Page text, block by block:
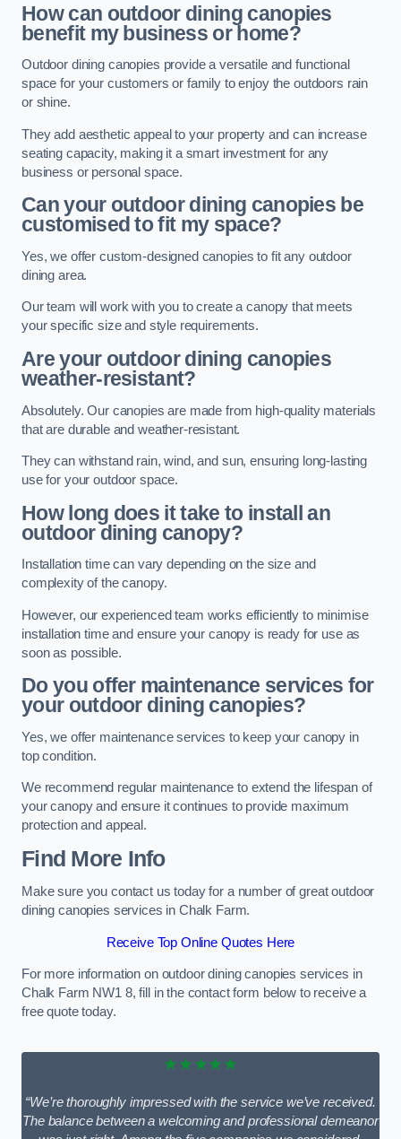
How can outdoor dining canopies
benefit my business or home?
Outdoor dining canopies provide a versatile and functional
space for your customers or family to enjoy the outdoors rain
or shine.
They add aesthetic appeal to your property and can increase
seating capacity, making it a smart investment for any
business or personal space.
Can your outdoor dining canopies be
customised to fit my space?
Yes, we offer custom-designed canopies to fit any outdoor
dining area.
Our team will work with you to create a canopy that meets
your specific size and style requirements.
Are your outdoor dining canopies
weather-resistant?
Absolutely. Our canopies are made from high-quality materials
that are durable and weather-resistant.
They can withstand rain, wind, and sun, ensuring long-lasting
use for your outdoor space.
How long does it take to install an
outdoor dining canopy?
Installation time can vary depending on the size and
complexity of the canopy.
However, our experienced team works efficiently to minimise
installation time and ensure your canopy is ready for use as
soon as possible.
Do you offer maintenance services for
your outdoor dining canopies?
Yes, we offer maintenance services to keep your canopy in
top condition.
We recommend regular maintenance to extend the lifespan of
your canopy and ensure it continues to provide maximum
protection and appeal.
Find More Info
Make sure you contact us today for a number of great outdoor
dining canopies services in Chalk Farm.
Receive Top Online Quotes Here
For more information on outdoor dining canopies services in
Chalk Farm NW1 8, fill in the contact form below to receive a
free quote today.
★★★★★
“We’re thoroughly impressed with the service we’ve received.
The balance between a welcoming and professional demeanor